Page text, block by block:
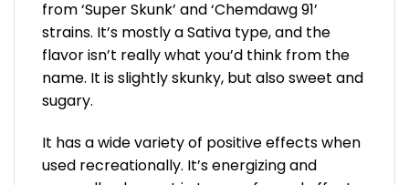
from ‘Super Skunk’ and ‘Chemdawg 91’
strains. It’s mostly a Sativa type, and the
flavor isn’t really what you’d think from the
name. It is slightly skunky, but also sweet and
sugary.
It has a wide variety of positive effects when
used recreationally. It’s energizing and